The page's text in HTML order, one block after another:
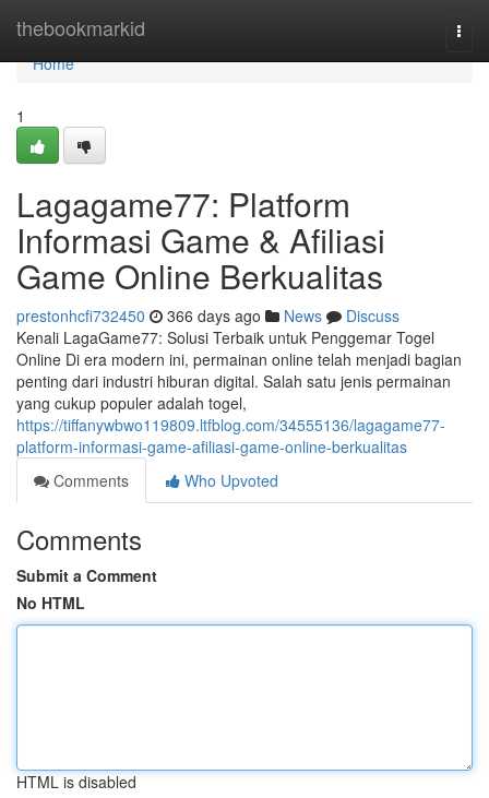
thebookmarkid
Home
Home
1
Lagagame77: Platform
Informasi Game & Afiliasi
Game Online Berkualitas
prestonhcfi732450 366 days ago News
Discuss
Kenali LagaGame77: Solusi Terbaik untuk Penggemar Togel
Online Di era modern ini, permainan online telah menjadi bagian
penting dari industri hiburan digital. Salah satu jenis permainan
yang cukup populer adalah togel,
https://tiffanywbwo119809.ltfblog.com/34555136/lagagame77-
platform-informasi-game-afiliasi-game-online-berkualitas
Comments
Who Upvoted
Comments
Submit a Comment
No HTML
HTML is disabled